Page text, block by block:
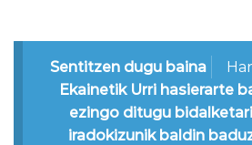
Sentitzen dugu baina
Ekainetik Urri hasierarte
ezingo ditugu
iradokizunik baldin